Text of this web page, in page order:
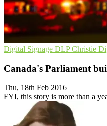
Digital Signage DLPChristie
Canada's Parliament
Thu, 18th Feb 2016
FYI, this story is more than a